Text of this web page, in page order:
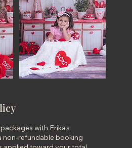
with Erika’s
non-refundable booking